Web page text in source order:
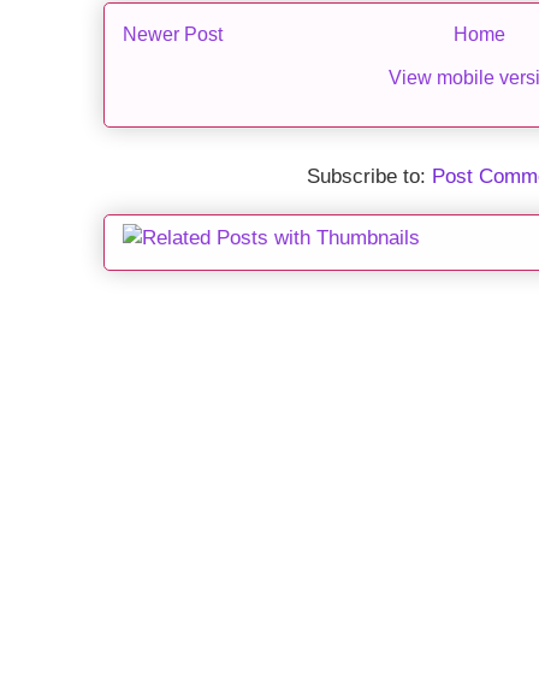
Newer Post Home
View mobile
Subscribe to: Post